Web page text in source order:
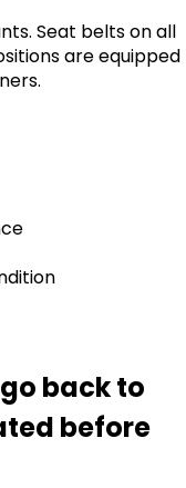
Seat belts on all
are equipped
back to
before